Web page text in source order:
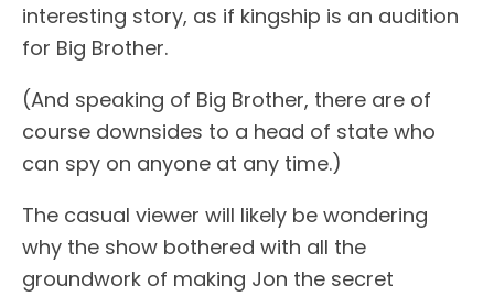
interesting story, as if kingship is an audition
for Big Brother.
(And speaking of Big Brother, there are of
course downsides to a head of state who
can spy on anyone at any time.)
The casual viewer will likely be wondering
why the show bothered with all the
groundwork of making Jon the secret